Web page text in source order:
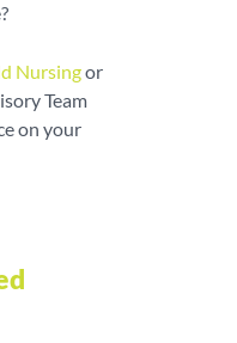
Nursingor
Team
on your